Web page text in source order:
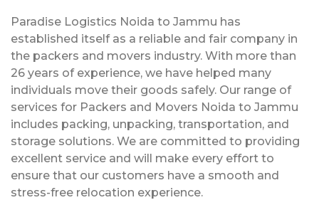
Paradise Logistics Noida to Jammu has
established itself as a reliable and fair company in
the packers and movers industry. With more than
26 years of experience, we have helped many
individuals move their goods safely. Our range of
services for Packers and Movers Noida to Jammu
includes packing, unpacking, transportation, and
storage solutions. We are committed to providing
excellent service and will make every effort to
ensure that our customers have a smooth and
stress-free relocation experience.